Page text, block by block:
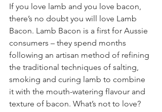
If you love lamb and you love bacon,
there’s no doubt you will love Lamb
Bacon. Lamb Bacon is a first for Aussie
consumers – they spend months
following an artisan method of refining
the traditional techniques of salting,
smoking and curing lamb to combine
it with the mouth-watering flavour and
texture of bacon. What’s not to love?